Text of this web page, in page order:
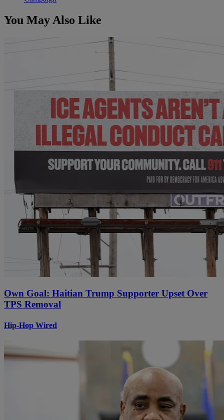
You May Also Like
Own Goal: Haitian Trump Supporter Upset Over
TPS Removal
Hip-Hop Wired